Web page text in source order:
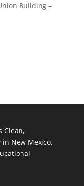
Building –
Clean,
in New Mexico.